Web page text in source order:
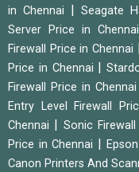
in Chennai
|Seagate
Server Price in Chennai
Firewall Price in Chennai
Price in Chennai
|
Firewall Price in Chennai
Entry Level Firewall
Chennai
Sonic
Price in Chennai
Canon Printers And